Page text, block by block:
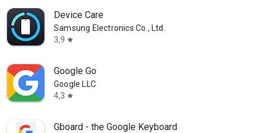
Device Care
Samsung Electronics Co., Ltd.
3,9 star
Google Go
Google LLC
4,3 star
Gboard - the Google Keyboard